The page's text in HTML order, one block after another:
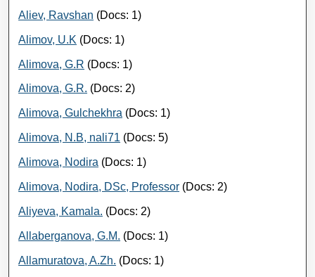
Aliev, Ravshan (Docs: 1)
Alimov, U.K (Docs: 1)
Alimova, G.R (Docs: 1)
Alimova, G.R. (Docs: 2)
Alimova, Gulchekhra (Docs: 1)
Alimova, N.B, nali71 (Docs: 5)
Alimova, Nodira (Docs: 1)
Alimova, Nodira, DSc, Professor (Docs: 2)
Aliyeva, Kamala. (Docs: 2)
Allaberganova, G.M. (Docs: 1)
Allamuratova, A.Zh. (Docs: 1)